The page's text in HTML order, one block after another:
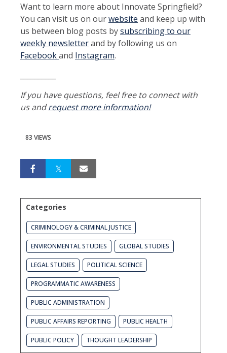
Want to learn more about Innovate Springfield?
You can visit us on ourwebsite and keep up with
us between blog posts bysubscribing to our
weekly newsletterand by following us on
Facebookand Instagram.
If you have questions, feel free to connect with
us andrequest more information!
83 VIEWS
Categories
CRIMINOLOGY & CRIMINAL JUSTICE
ENVIRONMENTAL STUDIES GLOBAL STUDIES
LEGAL STUDIES POLITICAL SCIENCE
PROGRAMMATIC AWARENESS
PUBLIC ADMINISTRATION
PUBLIC AFFAIRS REPORTING PUBLIC HEALTH
PUBLIC POLICY THOUGHT LEADERSHIP